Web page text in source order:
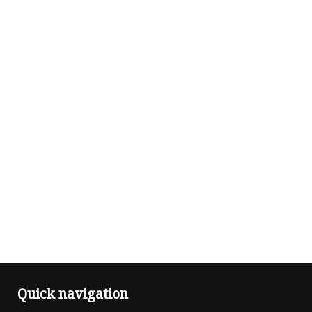
Quick navigation